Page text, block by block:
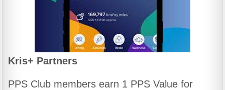
Kris+ Partners
PPS Club members earn 1 PPS Value for